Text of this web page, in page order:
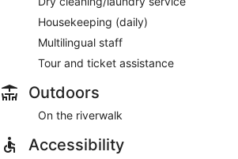
Housekeeping (daily)
Multilingual staff
Tour and ticket assistance
Outdoors
On the riverwalk
Accessibility